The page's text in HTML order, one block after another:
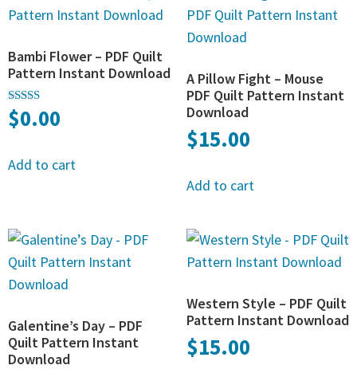
Bambi Flower – PDF Quilt
Pattern Instant Download
Rated
4.83
$0.00
Add to cart
A Pillow Fight – Mouse
PDF Quilt Pattern Instant
Download
$15.00
Add to cart
Galentine’s Day – PDF
Quilt Pattern Instant
Download
Western Style – PDF Quilt
Pattern Instant Download
$15.00